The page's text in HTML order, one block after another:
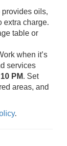
oils,
extra charge.
table or
when it’s
services
PM. Set
areas, and
.